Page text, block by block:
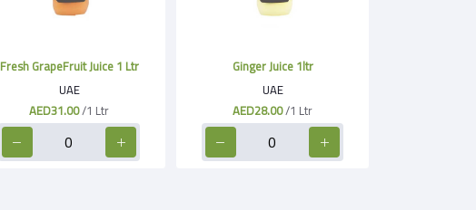
Fresh GrapeFruit Juice 1 Ltr
UAE
AED31.00/1 Ltr
Ginger Juice 1ltr
UAE
AED28.00/1 Ltr